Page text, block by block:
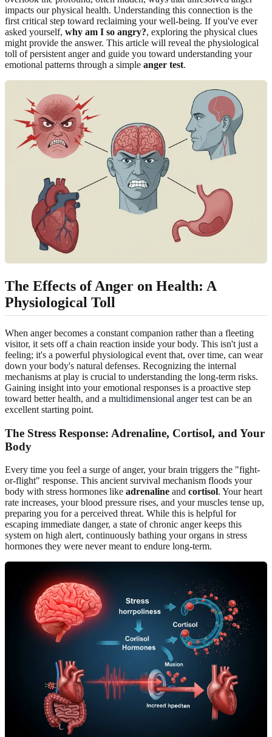
impacts our physical health. Understanding this connection is the
first critical step toward reclaiming your well-being. If you've ever
asked yourself, why am I so angry?, exploring the physical clues
might provide the answer. This article will reveal the physiological
toll of persistent anger and guide you toward understanding your
emotional patterns through a simple anger test.
The Effects of Anger on Health: A
Physiological Toll
When anger becomes a constant companion rather than a fleeting
visitor, it sets off a chain reaction inside your body. This isn't just a
feeling; it's a powerful physiological event that, over time, can wear
down your body's natural defenses. Recognizing the internal
mechanisms at play is crucial to understanding the long-term risks.
Gaining insight into your emotional responses is a proactive step
toward better health, and a multidimensional anger test can be an
excellent starting point.
The Stress Response: Adrenaline, Cortisol, and Your
Body
Every time you feel a surge of anger, your brain triggers the "fight-
or-flight" response. This ancient survival mechanism floods your
body with stress hormones like adrenaline and cortisol. Your heart
rate increases, your blood pressure rises, and your muscles tense up,
preparing you for a perceived threat. While this is helpful for
escaping immediate danger, a state of chronic anger keeps this
system on high alert, continuously bathing your organs in stress
hormones they were never meant to endure long-term.